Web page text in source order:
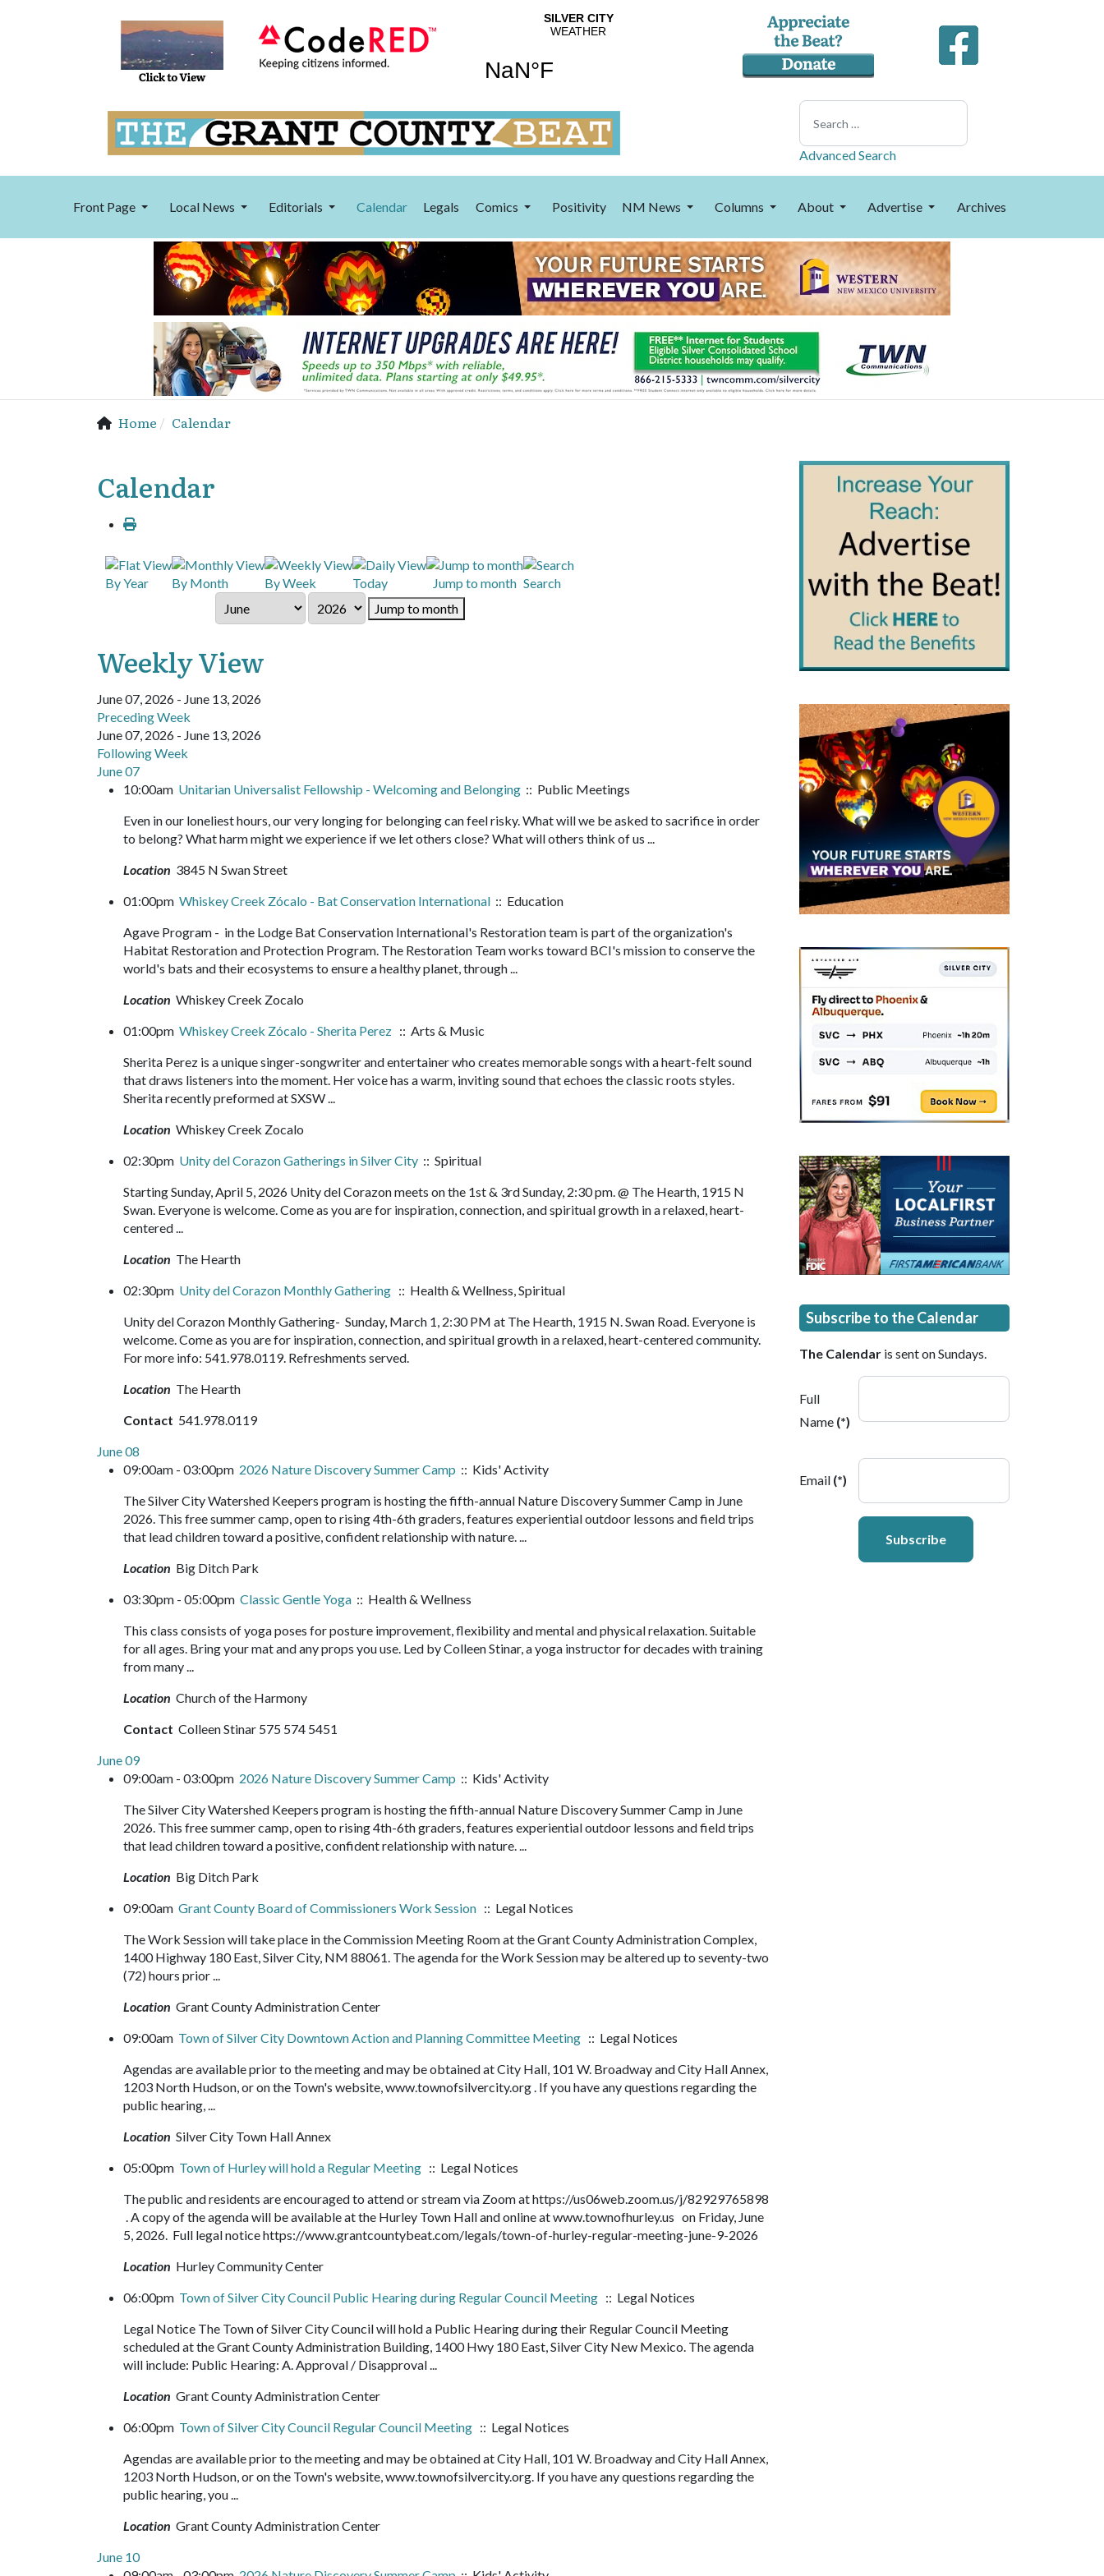
Search
Advanced Search
Front Page Local News Editorials Calendar Legals Comics Positivity NM News Columns About Advertise Archives
Home Calendar
Calendar
By Year By Month By Week Today Jump to month Search
Jump to month
Weekly View
June 07, 2026 - June 13, 2026
Preceding Week
June 07, 2026 - June 13, 2026
Following Week
June 07
10:00am Unitarian Universalist Fellowship - Welcoming and Belonging :: Public Meetings
Even in our loneliest hours, our very longing for belonging can feel risky. What will we be asked to sacrifice in order
to belong? What harm might we experience if we let others close? What will others think of us ...
Location 3845 N Swan Street
01:00pm Whiskey Creek Zócalo - Bat Conservation International :: Education
Agave Program - in the Lodge Bat Conservation International's Restoration team is part of the organization's
Habitat Restoration and Protection Program. The Restoration Team works toward BCI's mission to conserve the
world's bats and their ecosystems to ensure a healthy planet, through ...
Location Whiskey Creek Zocalo
01:00pm Whiskey Creek Zócalo - Sherita Perez :: Arts & Music
Sherita Perez is a unique singer-songwriter and entertainer who creates memorable songs with a heart-felt sound
that draws listeners into the moment. Her voice has a warm, inviting sound that echoes the classic roots styles.
Sherita recently preformed at SXSW ...
Location Whiskey Creek Zocalo
02:30pm Unity del Corazon Gatherings in Silver City :: Spiritual
Starting Sunday, April 5, 2026 Unity del Corazon meets on the 1st & 3rd Sunday, 2:30 pm. @ The Hearth, 1915 N
Swan. Everyone is welcome. Come as you are for inspiration, connection, and spiritual growth in a relaxed, heart-
centered ...
Location The Hearth
02:30pm Unity del Corazon Monthly Gathering :: Health & Wellness, Spiritual
Unity del Corazon Monthly Gathering- Sunday, March 1, 2:30 PM at The Hearth, 1915 N. Swan Road. Everyone is
welcome. Come as you are for inspiration, connection, and spiritual growth in a relaxed, heart-centered community.
For more info: 541.978.0119. Refreshments served.
Location The Hearth
Contact 541.978.0119
June 08
09:00am - 03:00pm 2026 Nature Discovery Summer Camp :: Kids' Activity
The Silver City Watershed Keepers program is hosting the fifth-annual Nature Discovery Summer Camp in June
2026. This free summer camp, open to rising 4th-6th graders, features experiential outdoor lessons and field trips
that lead children toward a positive, confident relationship with nature. ...
Location Big Ditch Park
03:30pm - 05:00pm Classic Gentle Yoga :: Health & Wellness
This class consists of yoga poses for posture improvement, flexibility and mental and physical relaxation. Suitable
for all ages. Bring your mat and any props you use. Led by Colleen Stinar, a yoga instructor for decades with training
from many ...
Location Church of the Harmony
Contact Colleen Stinar 575 574 5451
June 09
09:00am - 03:00pm 2026 Nature Discovery Summer Camp :: Kids' Activity
The Silver City Watershed Keepers program is hosting the fifth-annual Nature Discovery Summer Camp in June
2026. This free summer camp, open to rising 4th-6th graders, features experiential outdoor lessons and field trips
that lead children toward a positive, confident relationship with nature. ...
Location Big Ditch Park
09:00am Grant County Board of Commissioners Work Session :: Legal Notices
The Work Session will take place in the Commission Meeting Room at the Grant County Administration Complex,
1400 Highway 180 East, Silver City, NM 88061. The agenda for the Work Session may be altered up to seventy-two
(72) hours prior ...
Location Grant County Administration Center
09:00am Town of Silver City Downtown Action and Planning Committee Meeting :: Legal Notices
Agendas are available prior to the meeting and may be obtained at City Hall, 101 W. Broadway and City Hall Annex,
1203 North Hudson, or on the Town's website, www.townofsilvercity.org . If you have any questions regarding the
public hearing, ...
Location Silver City Town Hall Annex
05:00pm Town of Hurley will hold a Regular Meeting :: Legal Notices
The public and residents are encouraged to attend or stream via Zoom at https://us06web.zoom.us/j/82929765898
. A copy of the agenda will be available at the Hurley Town Hall and online at www.townofhurley.us on Friday, June
5, 2026. Full legal notice https://www.grantcountybeat.com/legals/town-of-hurley-regular-meeting-june-9-2026
Location Hurley Community Center
06:00pm Town of Silver City Council Public Hearing during Regular Council Meeting :: Legal Notices
Legal Notice The Town of Silver City Council will hold a Public Hearing during their Regular Council Meeting
scheduled at the Grant County Administration Building, 1400 Hwy 180 East, Silver City New Mexico. The agenda
will include: Public Hearing: A. Approval / Disapproval ...
Location Grant County Administration Center
06:00pm Town of Silver City Council Regular Council Meeting :: Legal Notices
Agendas are available prior to the meeting and may be obtained at City Hall, 101 W. Broadway and City Hall Annex,
1203 North Hudson, or on the Town's website, www.townofsilvercity.org. If you have any questions regarding the
public hearing, you ...
Location Grant County Administration Center
June 10
Subscribe to the Calendar
The Calendar is sent on Sundays.
Full
Name (*)
Email (*)
Subscribe